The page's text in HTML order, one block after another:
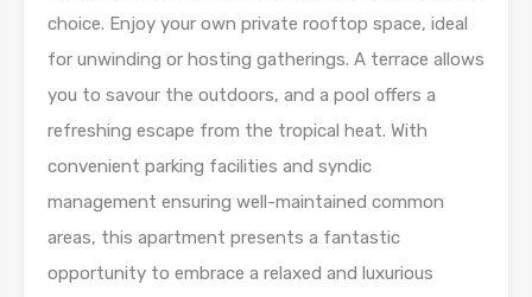
choice. Enjoy your own private rooftop space, ideal
for unwinding or hosting gatherings. A terrace allows
you to savour the outdoors, and a pool offers a
refreshing escape from the tropical heat. With
convenient parking facilities and syndic
management ensuring well-maintained common
areas, this apartment presents a fantastic
opportunity to embrace a relaxed and luxurious